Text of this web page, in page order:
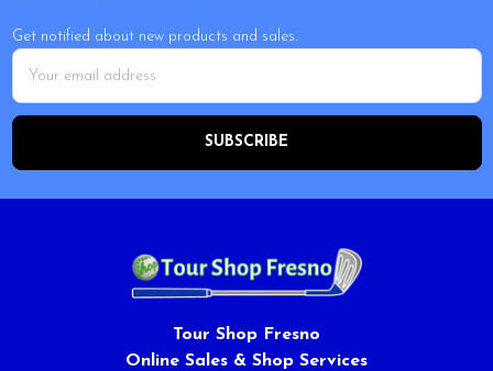
Get notified about new products and sales.
Email
Address
Tour Shop Fresno
Online Sales & Shop Services